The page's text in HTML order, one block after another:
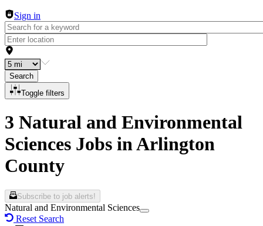
Sign in
Search
Toggle filters
3 Natural and Environmental
Sciences Jobs in Arlington
County
Subscribe to job alerts!
Natural and Environmental Sciences
Reset Search